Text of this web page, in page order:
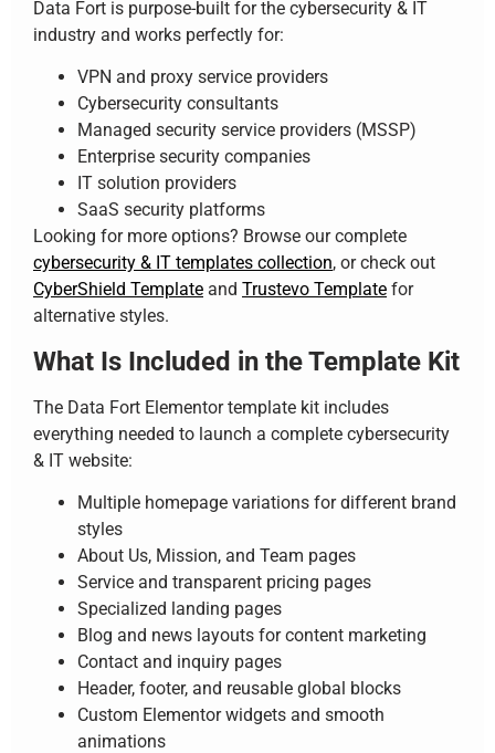
Data Fort is purpose-built for the cybersecurity & IT
industry and works perfectly for:
VPN and proxy service providers
Cybersecurity consultants
Managed security service providers (MSSP)
Enterprise security companies
IT solution providers
SaaS security platforms
Looking for more options? Browse our complete
cybersecurity & IT templates collection, or check out
CyberShield Template and Trustevo Template for
alternative styles.
What Is Included in the Template Kit
The Data Fort Elementor template kit includes
everything needed to launch a complete cybersecurity
& IT website:
Multiple homepage variations for different brand
styles
About Us, Mission, and Team pages
Service and transparent pricing pages
Specialized landing pages
Blog and news layouts for content marketing
Contact and inquiry pages
Header, footer, and reusable global blocks
Custom Elementor widgets and smooth
animations